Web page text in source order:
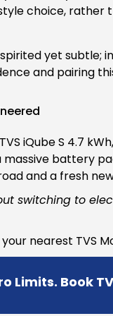
choice, rather
yet subtle;
and pairing
iQube S 4.7
massive battery
and a fresh
switching to
nearest TVS
Limits. Book